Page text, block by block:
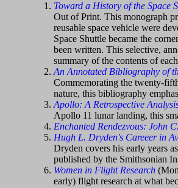
Toward a History of the Space
Out of Print. This monograph
reusable space vehicle were
Space Shuttle became the
been written. This selective,
summary of the contents of
An Annotated Bibliography of
Commemorating the twenty-
nature, this bibliography
Apollo: A Retrospective
Apollo 11 lunar landing, this
Enchanted Rendezvous: John
Hugh L. Dryden's Careeer in
Dryden covers his early years
published by the Smithsonian
Women in Flight Research
early) flight research at what